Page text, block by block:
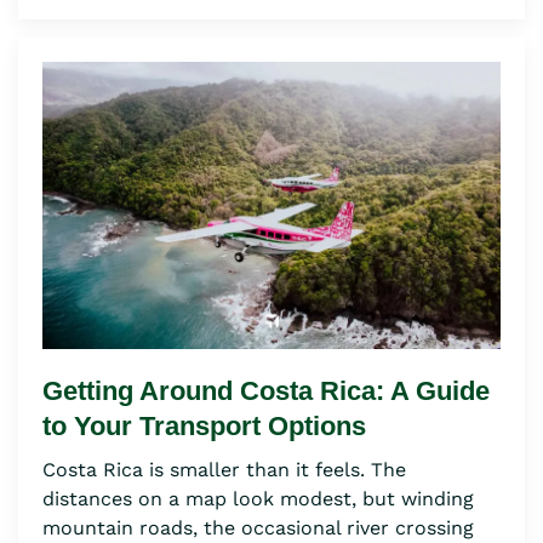
Getting Around Costa Rica: A Guide
to Your Transport Options
Costa Rica is smaller than it feels. The
distances on a map look modest, but winding
mountain roads, the occasional river crossing